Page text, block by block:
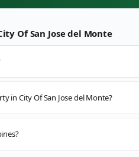
Of San Jose del Monte
in City Of San Jose del Monte?